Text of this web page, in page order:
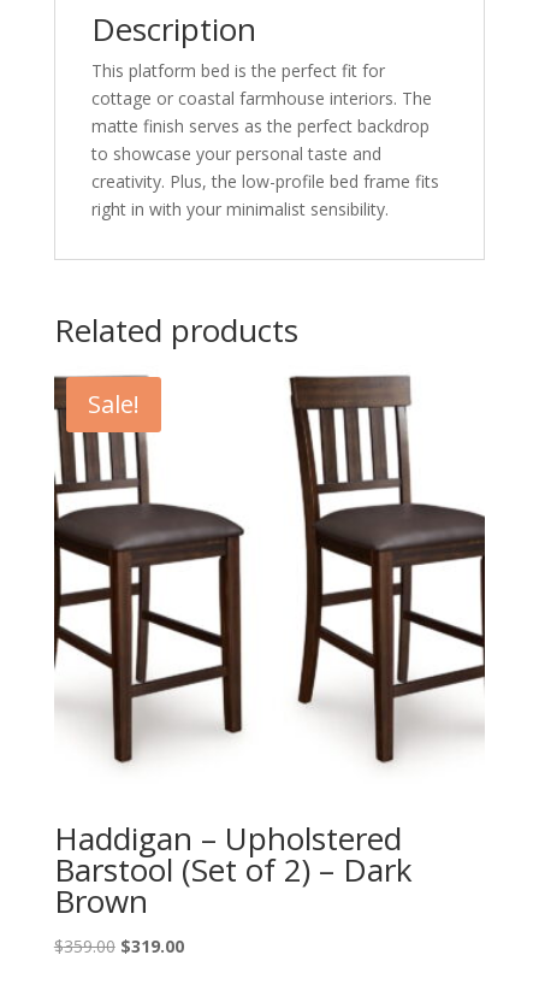
Description
This platform bed is the perfect fit for
cottage or coastal farmhouse interiors. The
matte finish serves as the perfect backdrop
to showcase your personal taste and
creativity. Plus, the low-profile bed frame fits
right in with your minimalist sensibility.
Related products
Sale!
Haddigan – Upholstered
Barstool (Set of 2) – Dark
Brown
$359.00 Original
$319.00Current